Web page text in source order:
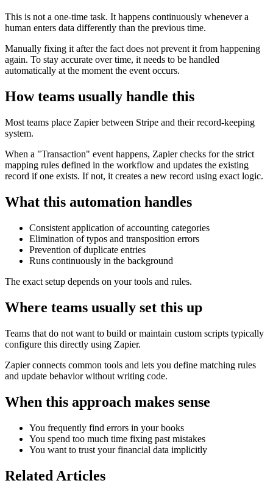
This is not a one-time task. It happens continuously whenever a
human enters data differently than the previous time.
Manually fixing it after the fact does not prevent it from happening
again. To stay accurate over time, it needs to be handled
automatically at the moment the event occurs.
How teams usually handle this
Most teams place Zapier between Stripe and their record-keeping
system.
When a "Transaction" event happens, Zapier checks for the strict
mapping rules defined in the workflow and updates the existing
record if one exists. If not, it creates a new record using exact logic.
What this automation handles
Consistent application of accounting categories
Elimination of typos and transposition errors
Prevention of duplicate entries
Runs continuously in the background
The exact setup depends on your tools and rules.
Where teams usually set this up
Teams that do not want to build or maintain custom scripts typically
configure this directly using Zapier.
Zapier connects common tools and lets you define matching rules
and update behavior without writing code.
When this approach makes sense
You frequently find errors in your books
You spend too much time fixing past mistakes
You want to trust your financial data implicitly
Related Articles